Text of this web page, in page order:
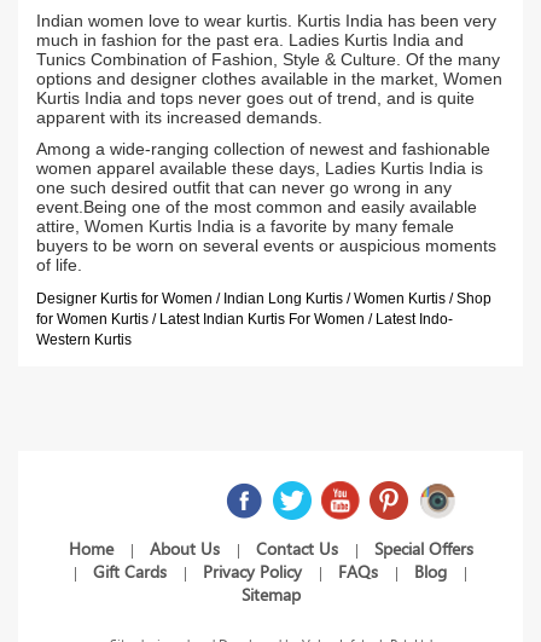
Indian women love to wear kurtis. Kurtis India has been very
much in fashion for the past era. Ladies Kurtis India and
Tunics Combination of Fashion, Style & Culture. Of the many
options and designer clothes available in the market, Women
Kurtis India and tops never goes out of trend, and is quite
apparent with its increased demands.
Among a wide-ranging collection of newest and fashionable
women apparel available these days, Ladies Kurtis India is
one such desired outfit that can never go wrong in any
event.Being one of the most common and easily available
attire, Women Kurtis India is a favorite by many female
buyers to be worn on several events or auspicious moments
of life.
Designer Kurtis for Women / Indian Long Kurtis / Women Kurtis / Shop
for Women Kurtis / Latest Indian Kurtis For Women / Latest Indo-
Western Kurtis
Home | About Us | Contact Us | Special Offers
| Gift Cards | Privacy Policy | FAQs | Blog |
Sitemap